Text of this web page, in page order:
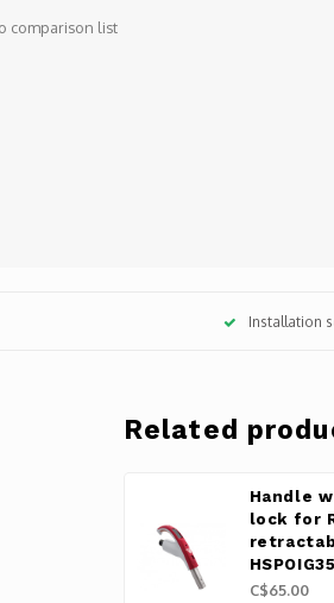
comparison list
Installation
Related
Handle
lock for
HSPOIG35
C$65.00